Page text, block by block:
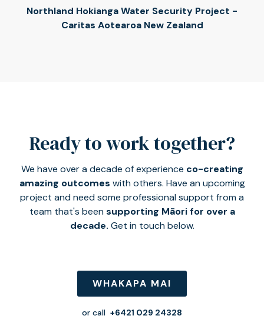
Northland Hokianga Water Security Project -
Caritas Aotearoa New Zealand
Ready to work together?
We have over a decade of experience co-creating
amazing outcomes with others. Have an upcoming
project and need some professional support from a
team that's beensupporting Māori for over a
decade. Get in touch below.
WHAKAPA MAI
or call +6421 029 24328